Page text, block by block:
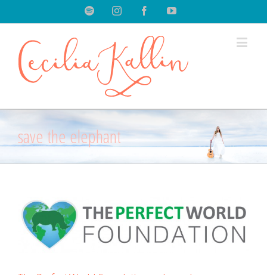
SpotifyInstagramFacebookYoutube
save the elephant